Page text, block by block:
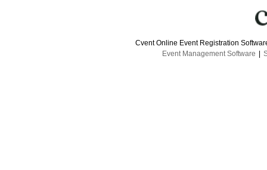
Cvent Online Event Registration
Event Management Software